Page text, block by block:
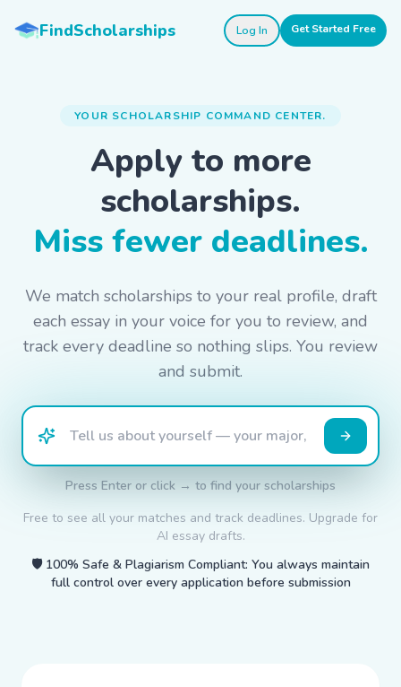
FindScholarships Log In Get Started Free
YOUR SCHOLARSHIP COMMAND CENTER.
Apply to more
scholarships.
Miss fewer deadlines.
We match scholarships to your real profile, draft
each essay in your voice for you to review, and
track every deadline so nothing slips. You review
and submit.
Press Enter or click → to find your scholarships
Free to see all your matches and track deadlines. Upgrade for
AI essay drafts.
🛡️100% Safe & Plagiarism Compliant: You always maintain
full control over every application before submission